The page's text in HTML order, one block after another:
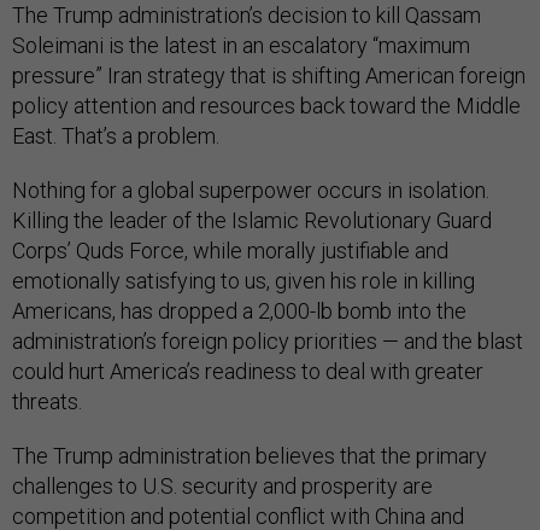
The Trump administration’s decision to kill Qassam
Soleimani is the latest in an escalatory “maximum
pressure” Iran strategy that is shifting American foreign
policy attention and resources back toward the Middle
East. That’s a problem.
Nothing for a global superpower occurs in isolation.
Killing the leader of the Islamic Revolutionary Guard
Corps’ Quds Force, while morally justifiable and
emotionally satisfying to us, given his role in killing
Americans, has dropped a 2,000-lb bomb into the
administration’s foreign policy priorities — and the blast
could hurt America’s readiness to deal with greater
threats.
The Trump administration believes that the primary
challenges to U.S. security and prosperity are
competition and potential conflict with China and